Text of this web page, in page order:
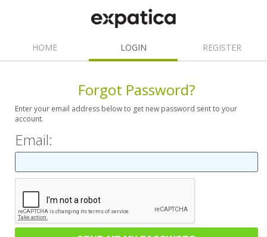
HOME LOGIN REGISTER
Forgot Password?
Enter your email address below to get new password sent to your
account.
Email: